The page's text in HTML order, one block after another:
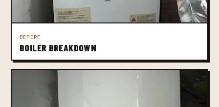
BEFORE
BOILER BREAKDOWN